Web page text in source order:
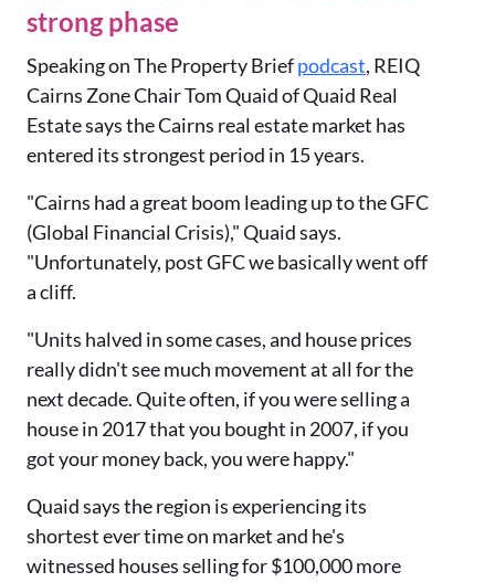
strong phase
Speaking on The Property Briefpodcast, REIQ
Cairns Zone Chair Tom Quaid of Quaid Real
Estate says the Cairns real estate market has
entered its strongest period in 15 years.
"Cairns had a great boom leading up to the GFC
(Global Financial Crisis)," Quaid says.
"Unfortunately, post GFC we basically went off
a cliff.
"Units halved in some cases, and house prices
really didn't see much movement at all for the
next decade. Quite often, if you were selling a
house in 2017 that you bought in 2007, if you
got your money back, you were happy."
Quaid says the region is experiencing its
shortest ever time on market and he's
witnessed houses selling for $100,000 more